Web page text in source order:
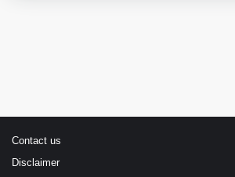
Contact us
Disclaimer